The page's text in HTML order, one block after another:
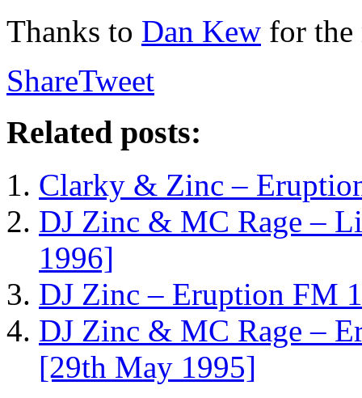
Thanks to Dan Kew for
ShareTweet
Related posts:
Clarky & Zinc –
DJ Zinc & MC Rage –
1996]
DJ Zinc – Eruption FM
DJ Zinc & MC Rage –
[29th May 1995]